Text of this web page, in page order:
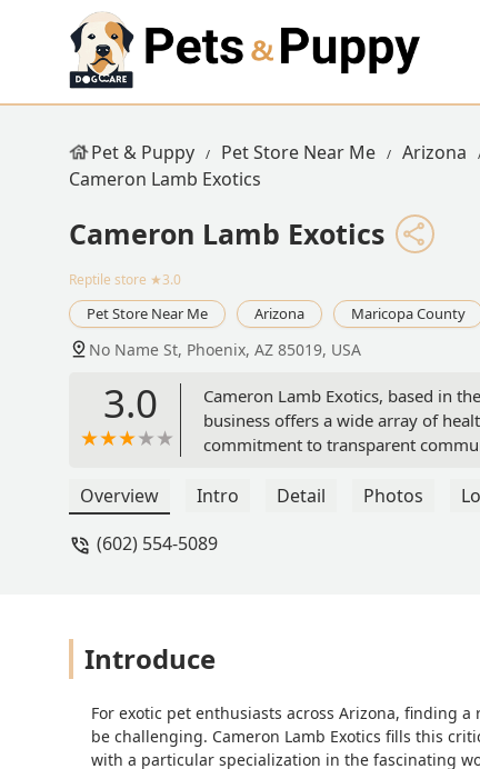
Pet & Puppy Pet Store Near Me Arizona
Cameron Lamb Exotics
Cameron Lamb Exotics
Reptile store ★3.0
Pet Store Near Me Arizona Maricopa County
No Name St, Phoenix, AZ 85019, USA
3.0
Cameron Lamb Exotics, based in
business offers a wide array of
commitment to transparent
Overview Intro Detail Photos
(602) 554-5089
Introduce
For exotic pet enthusiasts across Arizona, finding
be challenging. Cameron Lamb Exotics fills this
with a particular specialization in the fascinating